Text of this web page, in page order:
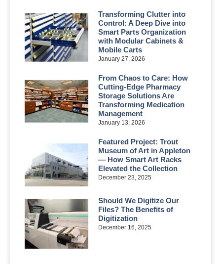
Transforming Clutter into
Control: A Deep Dive into
Smart Parts Organization
with Modular Cabinets &
Mobile Carts
January 27, 2026
From Chaos to Care: How
Cutting-Edge Pharmacy
Storage Solutions Are
Transforming Medication
Management
January 13, 2026
Featured Project: Trout
Museum of Art in Appleton
— How Smart Art Racks
Elevated the Collection
December 23, 2025
Should We Digitize Our
Files? The Benefits of
Digitization
December 16, 2025